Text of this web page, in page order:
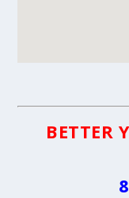
BETTER